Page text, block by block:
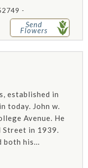
-
Send
Flowers
established in
today. John w.
Avenue. He
Street in 1939.
both his...